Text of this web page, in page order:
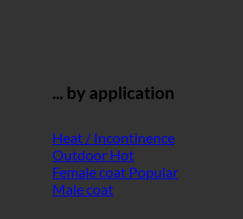
... by application
Heat / Incontinence
Outdoor
Female coat
Male coat